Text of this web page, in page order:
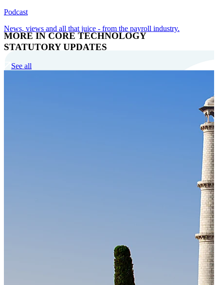
MORE IN CORE TECHNOLOGY
Cloud-native payroll tech stack with automated workflows, and
Podcast
News, views and all that juice - from the payroll industry.
STATUTORY UPDATES
See all